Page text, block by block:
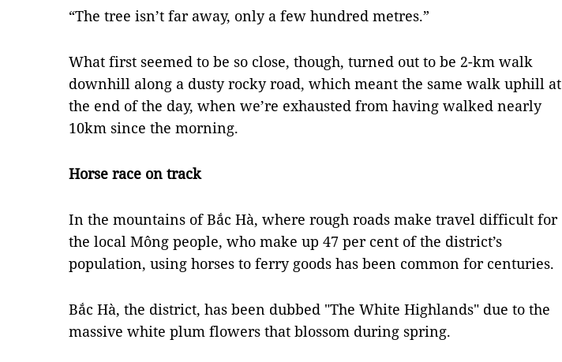
“The tree isn’t far away, only a few hundred metres.”
What first seemed to be so close, though, turned out to be 2-km walk
downhill along a dusty rocky road, which meant the same walk uphill at
the end of the day, when we’re exhausted from having walked nearly
10km since the morning.
Horse race on track
In the mountains of Bắc Hà, where rough roads make travel difficult for
the local Mông people, who make up 47 per cent of the district’s
population, using horses to ferry goods has been common for centuries.
Bắc Hà, the district, has been dubbed "The White Highlands" due to the
massive white plum flowers that blossom during spring.